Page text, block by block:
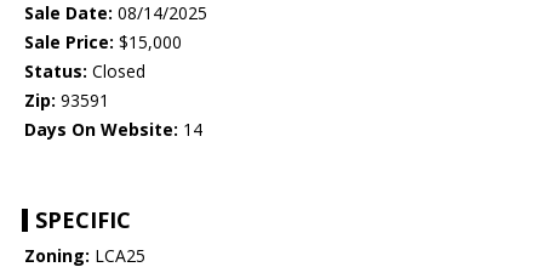
Sale Date: 08/14/2025
Sale Price: $15,000
Status: Closed
Zip: 93591
Days On Website: 14
SPECIFIC
Zoning: LCA25